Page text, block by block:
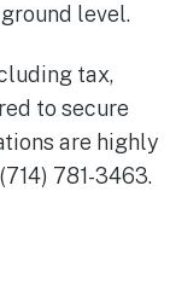
level.
tax,
to secure
are highly
781-3463.